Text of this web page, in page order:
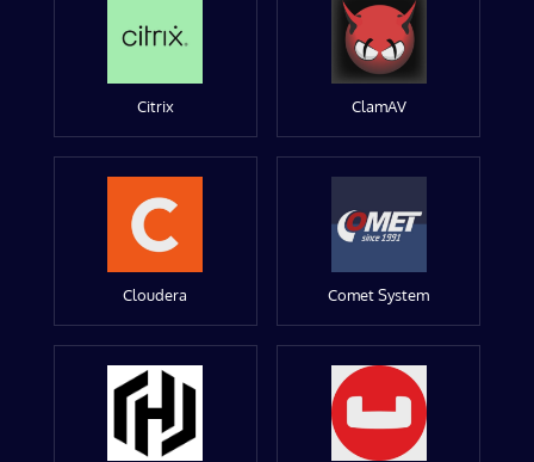
Citrix ClamAV
Cloudera Comet System